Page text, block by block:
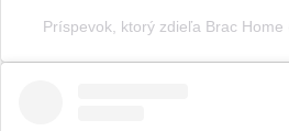
Príspevok, ktorý zdieľa Brac